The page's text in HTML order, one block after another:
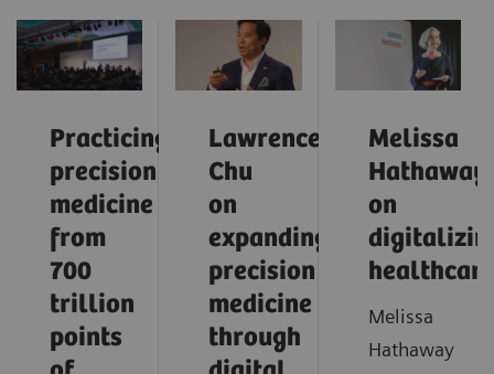
Practicing
precision
medicine
from
700
trillion
points
Lawrence
Chu
on
expanding
precision
medicine
through
Melissa
Hathaway
on
healthcare
Melissa
Hathaway